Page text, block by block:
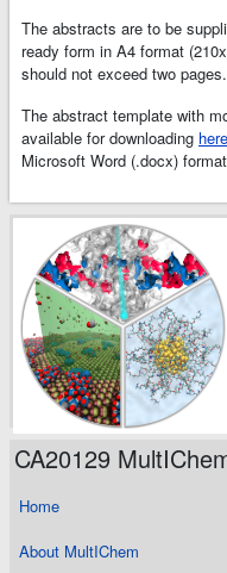
CA20129
Home
About MultIChem
The abstracts are to be
ready form in A4 format
should not exceed two pages.
The abstract template with
available for downloading here
Microsoft Word (.docx)